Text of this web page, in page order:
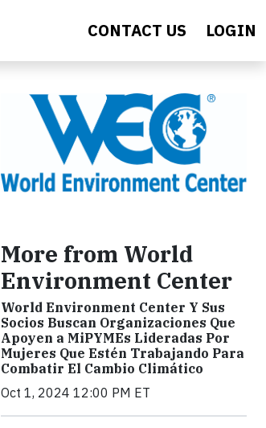
CONTACT US LOGIN
More from World
Environment Center
World Environment Center Y Sus
Socios Buscan Organizaciones Que
Apoyen a MiPYMEs Lideradas Por
Mujeres Que Estén Trabajando Para
Combatir El Cambio Climático
Oct 1, 2024 12:00 PM ET